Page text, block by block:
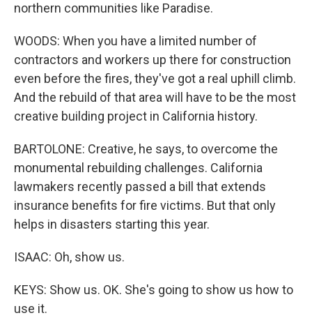
northern communities like Paradise.
WOODS: When you have a limited number of
contractors and workers up there for construction
even before the fires, they've got a real uphill climb.
And the rebuild of that area will have to be the most
creative building project in California history.
BARTOLONE: Creative, he says, to overcome the
monumental rebuilding challenges. California
lawmakers recently passed a bill that extends
insurance benefits for fire victims. But that only
helps in disasters starting this year.
ISAAC: Oh, show us.
KEYS: Show us. OK. She's going to show us how to
use it.